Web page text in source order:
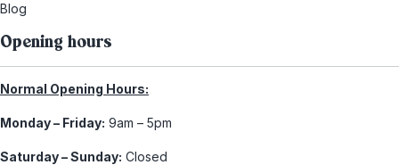
Blog
Opening hours
Normal Opening Hours:
Monday – Friday: 9am – 5pm
Saturday – Sunday: Closed